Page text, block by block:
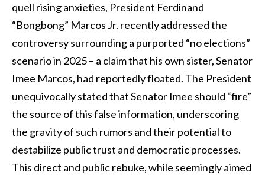
quell rising anxieties, President Ferdinand
“Bongbong” Marcos Jr. recently addressed the
controversy surrounding a purported “no elections”
scenario in 2025 – a claim that his own sister, Senator
Imee Marcos, had reportedly floated. The President
unequivocally stated that Senator Imee should “fire”
the source of this false information, underscoring
the gravity of such rumors and their potential to
destabilize public trust and democratic processes.
This direct and public rebuke, while seemingly aimed